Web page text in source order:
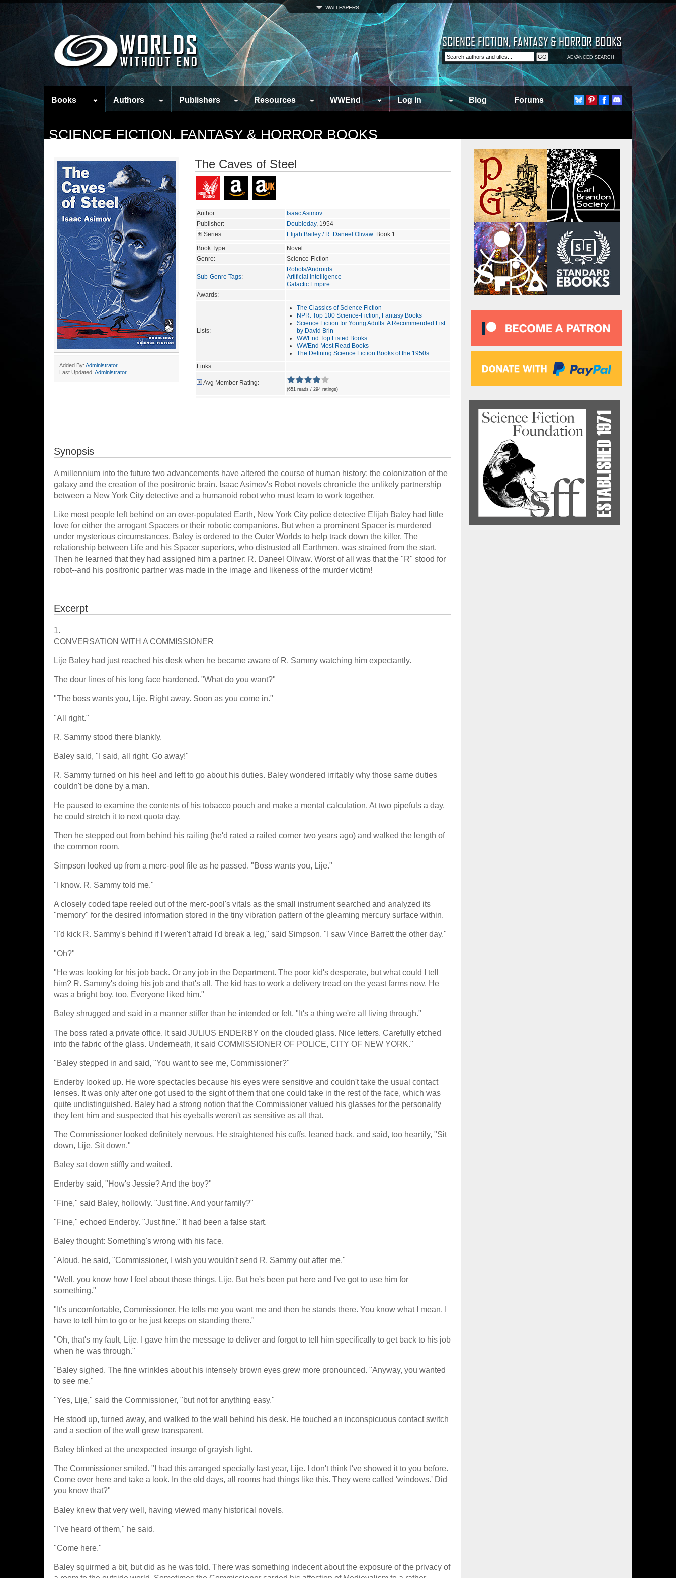
ADVANCED SEARCH
Books Authors Publishers Resources WWEnd Log In Blog Forums
SCIENCE FICTION, FANTASY & HORROR BOOKS
Added By: Administrator
Last Updated: Administrator
The Caves of Steel
Author:
Isaac Asimov
Publisher:
Doubleday, 1954
Series:
Elijah Bailey / R. Daneel Olivaw: Book 1
Book Type:
Novel
Genre:
Science-Fiction
Sub-Genre Tags:
Robots/Androids
Artificial Intelligence
Galactic Empire
Awards:
Lists:
The Classics of Science Fiction
NPR: Top 100 Science-Fiction, Fantasy Books
Science Fiction for Young Adults: A Recommended List
by David Brin
WWEnd Top Listed Books
WWEnd Most Read Books
The Defining Science Fiction Books of the 1950s
Links:
Avg Member Rating:
(651 reads / 294 ratings)
Synopsis
A millennium into the future two advancements have altered the course of human history: the colonization of the
galaxy and the creation of the positronic brain. Isaac Asimov's Robot novels chronicle the unlikely partnership
between a New York City detective and a humanoid robot who must learn to work together.
Like most people left behind on an over-populated Earth, New York City police detective Elijah Baley had little
love for either the arrogant Spacers or their robotic companions. But when a prominent Spacer is murdered
under mysterious circumstances, Baley is ordered to the Outer Worlds to help track down the killer. The
relationship between Life and his Spacer superiors, who distrusted all Earthmen, was strained from the start.
Then he learned that they had assigned him a partner: R. Daneel Olivaw. Worst of all was that the "R" stood for
robot--and his positronic partner was made in the image and likeness of the murder victim!
Excerpt
1.
CONVERSATION WITH A COMMISSIONER
Lije Baley had just reached his desk when he became aware of R. Sammy watching him expectantly.
The dour lines of his long face hardened. "What do you want?"
"The boss wants you, Lije. Right away. Soon as you come in."
"All right."
R. Sammy stood there blankly.
Baley said, "I said, all right. Go away!"
R. Sammy turned on his heel and left to go about his duties. Baley wondered irritably why those same duties
couldn't be done by a man.
He paused to examine the contents of his tobacco pouch and make a mental calculation. At two pipefuls a day,
he could stretch it to next quota day.
Then he stepped out from behind his railing (he'd rated a railed corner two years ago) and walked the length of
the common room.
Simpson looked up from a merc-pool file as he passed. "Boss wants you, Lije."
"I know. R. Sammy told me."
A closely coded tape reeled out of the merc-pool's vitals as the small instrument searched and analyzed its
"memory" for the desired information stored in the tiny vibration pattern of the gleaming mercury surface within.
"I'd kick R. Sammy's behind if I weren't afraid I'd break a leg," said Simpson. "I saw Vince Barrett the other day."
"Oh?"
"He was looking for his job back. Or any job in the Department. The poor kid's desperate, but what could I tell
him? R. Sammy's doing his job and that's all. The kid has to work a delivery tread on the yeast farms now. He
was a bright boy, too. Everyone liked him."
Baley shrugged and said in a manner stiffer than he intended or felt, "It's a thing we're all living through."
The boss rated a private office. It said JULIUS ENDERBY on the clouded glass. Nice letters. Carefully etched
into the fabric of the glass. Underneath, it said COMMISSIONER OF POLICE, CITY OF NEW YORK."
"Baley stepped in and said, "You want to see me, Commissioner?"
Enderby looked up. He wore spectacles because his eyes were sensitive and couldn't take the usual contact
lenses. It was only after one got used to the sight of them that one could take in the rest of the face, which was
quite undistinguished. Baley had a strong notion that the Commissioner valued his glasses for the personality
they lent him and suspected that his eyeballs weren't as sensitive as all that.
The Commissioner looked definitely nervous. He straightened his cuffs, leaned back, and said, too heartily, "Sit
down, Lije. Sit down."
Baley sat down stiffly and waited.
Enderby said, "How's Jessie? And the boy?"
"Fine," said Baley, hollowly. "Just fine. And your family?"
"Fine," echoed Enderby. "Just fine." It had been a false start.
Baley thought: Something's wrong with his face.
"Aloud, he said, "Commissioner, I wish you wouldn't send R. Sammy out after me."
"Well, you know how I feel about those things, Lije. But he's been put here and I've got to use him for
something."
"It's uncomfortable, Commissioner. He tells me you want me and then he stands there. You know what I mean. I
have to tell him to go or he just keeps on standing there."
"Oh, that's my fault, Lije. I gave him the message to deliver and forgot to tell him specifically to get back to his job
when he was through."
"Baley sighed. The fine wrinkles about his intensely brown eyes grew more pronounced. "Anyway, you wanted
to see me."
"Yes, Lije," said the Commissioner, "but not for anything easy."
He stood up, turned away, and walked to the wall behind his desk. He touched an inconspicuous contact switch
and a section of the wall grew transparent.
Baley blinked at the unexpected insurge of grayish light.
The Commissioner smiled. "I had this arranged specially last year, Lije. I don't think I've showed it to you before.
Come over here and take a look. In the old days, all rooms had things like this. They were called 'windows.' Did
you know that?"
Baley knew that very well, having viewed many historical novels.
"I've heard of them," he said.
"Come here."
Baley squirmed a bit, but did as he was told. There was something indecent about the exposure of the privacy of